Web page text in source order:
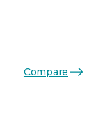
Compare